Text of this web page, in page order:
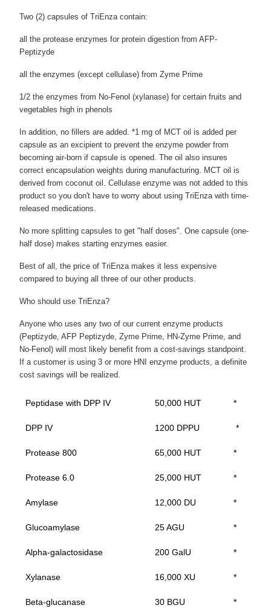
Two (2) capsules of TriEnza contain:
all the protease enzymes for protein digestion from AFP-
Peptizyde
all the enzymes (except cellulase) from Zyme Prime
1/2 the enzymes from No-Fenol (xylanase) for certain fruits and
vegetables high in phenols
In addition, no fillers are added. *1 mg of MCT oil is added per
capsule as an excipient to prevent the enzyme powder from
becoming air-born if capsule is opened. The oil also insures
correct encapsulation weights during manufacturing. MCT oil is
derived from coconut oil. Cellulase enzyme was not added to this
product so you don't have to worry about using TriEnza with time-
released medications.
No more splitting capsules to get "half doses". One capsule (one-
half dose) makes starting enzymes easier.
Best of all, the price of TriEnza makes it less expensive
compared to buying all three of our other products.
Who should use TriEnza?
Anyone who uses any two of our current enzyme products
(Peptizyde, AFP Peptizyde, Zyme Prime, HN-Zyme Prime, and
No-Fenol) will most likely benefit from a cost-savings standpoint.
If a customer is using 3 or more HNI enzyme products, a definite
cost savings will be realized.
Peptidase with DPP IV 50,000 HUT *
DPP IV 1200 DPPU *
Protease 800 65,000 HUT *
Protease 6.0 25,000 HUT *
Amylase 12,000 DU *
Glucoamylase 25 AGU *
Alpha-galactosidase 200 GalU *
Xylanase 16,000 XU *
Beta-glucanase 30 BGU *